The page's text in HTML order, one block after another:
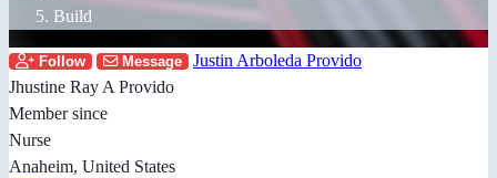
Build
Follow Message
Justin Arboleda Provido
Jhustine Ray A Provido
Member since
Nurse
Anaheim, United States